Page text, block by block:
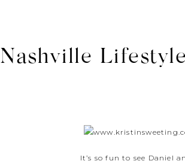
It’s so fun to see Daniel
Nashville